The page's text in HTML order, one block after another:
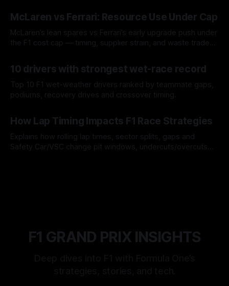
McLaren vs Ferrari: Resource Use Under Cap
McLaren’s lean spares vs Ferrari’s early upgrade push under
the F1 cost cap — timing, supplier strain, and waste trade-
10 drivers with strongest wet-race record
Top 10 F1 wet-weather drivers ranked by teammate gaps,
podiums, recovery drives and crossover timing.
How Lap Timing Impacts F1 Race Strategies
Explains how rolling lap times, sector splits, gaps and
Safety Car/VSC change pit windows, undercuts/overcuts
F1 GRAND PRIX INSIGHTS